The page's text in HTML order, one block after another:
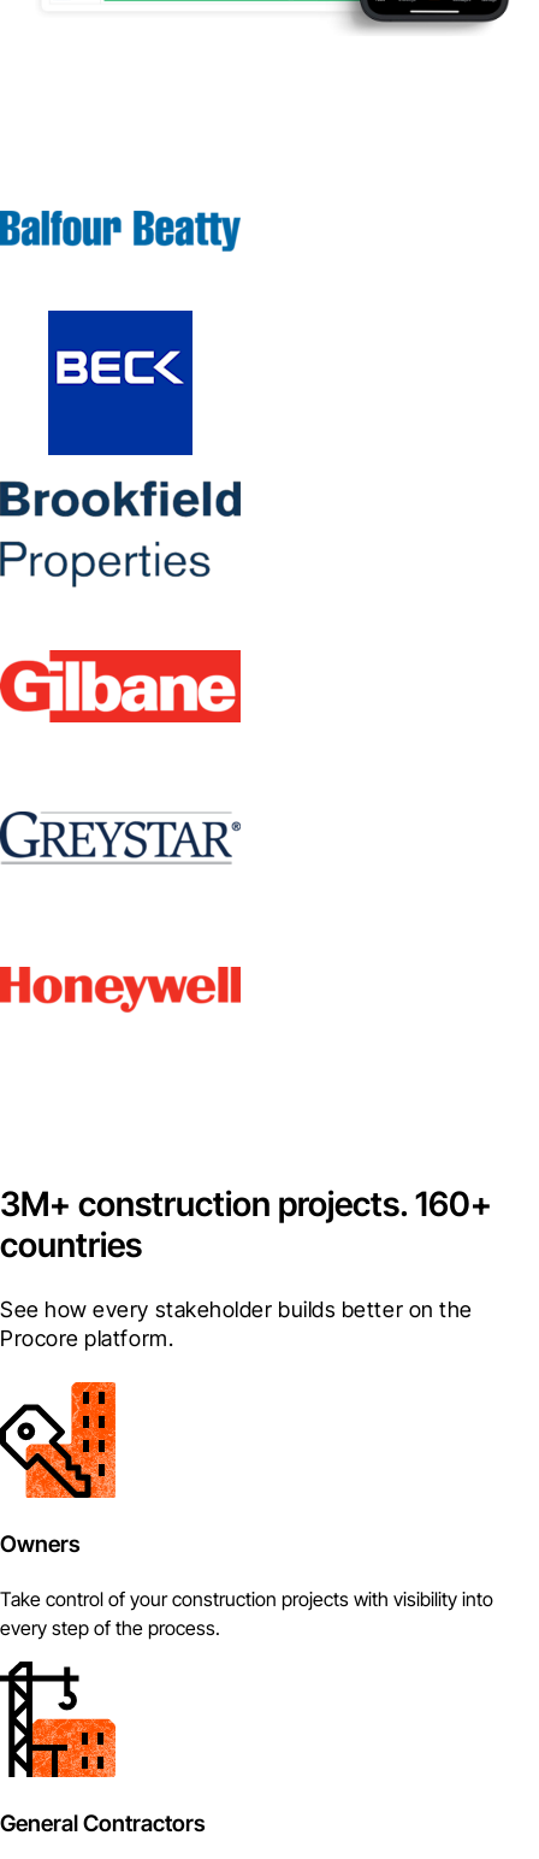
3M+ construction projects. 160+
countries
See how every stakeholder builds better on the
Procore platform.
Owners
Take control of your construction projects with visibility into
every step of the process.
General Contractors